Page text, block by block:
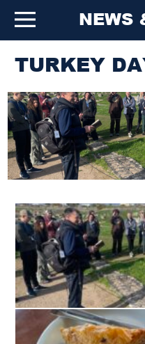
NEWS
TURKEY